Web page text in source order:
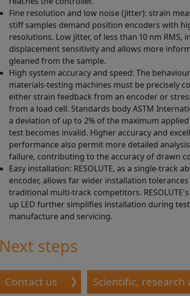
Fine resolution and low noise (jitter): strain
stiff samples demand position encoders with
resolutions. Low jitter, of less than 10 nm RMS,
displacement sensitivity and allows more
gleaned from the sample.
High system accuracy and speed: The
materials-testing machines must be precisely
either strain feedback from an encoder or
from a load cell. Standards body ASTM
a deviation of up to 2% of the maximum
test becomes invalid. Higher accuracy and
performance also permit more detailed
failure, contributing to the accuracy of drawn
Easy installation: RESOLUTE, as a single-track
encoder, allows far wider installation
traditional multi-track competitors.
up LED further simplifies installation during
manufacture and servicing.
Next steps
Contact us Scientific, research